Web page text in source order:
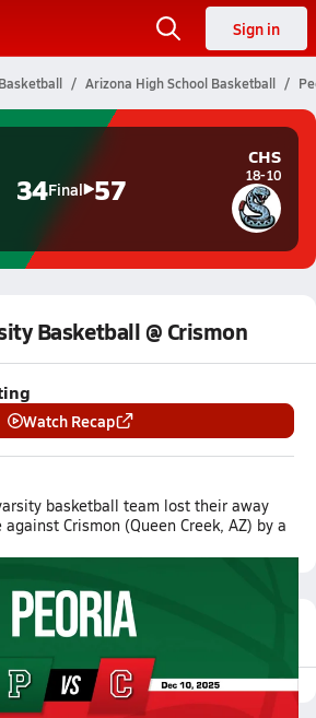
Sign in
Arizona High School Basketball
34Final 57
CHS
18-10
Basketball @ Crismon
Watch Recap
basketball team lost their away
Crismon (Queen Creek, AZ) by a
Video